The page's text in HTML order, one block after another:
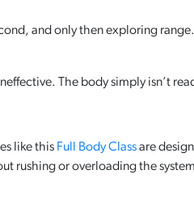
and only then exploring range.
The body simply isn’t
like this Full Body Classare
rushing or overloading the